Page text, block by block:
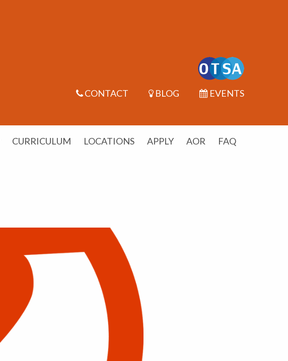
CONTACT BLOG EVENTS
CURRICULUM LOCATIONS APPLY AOR FAQ